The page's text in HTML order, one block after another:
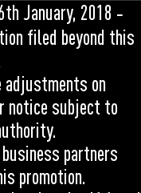
January, 2018 ‑
filed beyond this
on
notice subject to
partners
promotion.